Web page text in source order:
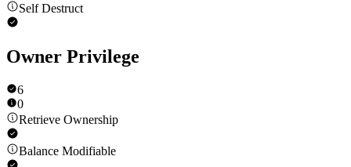
Self Destruct
Owner Privilege
6
0
Retrieve Ownership
Balance Modifiable